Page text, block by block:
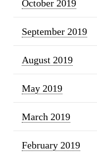
October 2019
September 2019
August 2019
May 2019
March 2019
February 2019